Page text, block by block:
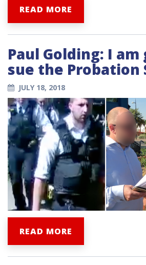
READ MORE
Paul Golding: I
sue the Probation
JULY 18, 2018
READ MORE